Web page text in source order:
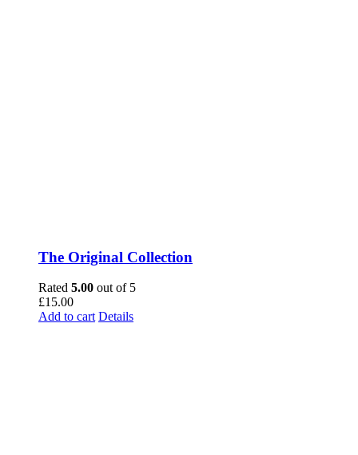
The Original Collection
Rated 5.00 out of 5
£15.00
Add to cart Details